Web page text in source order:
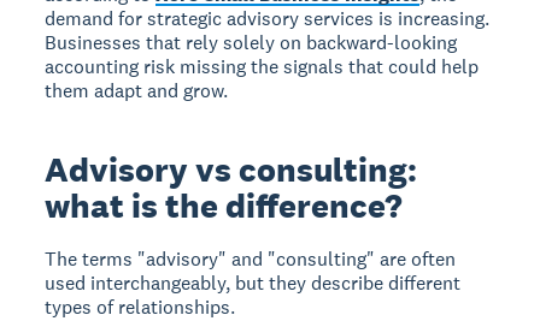
demand for strategic advisory services is increasing.
Businesses that rely solely on backward-looking
accounting risk missing the signals that could help
them adapt and grow.
Advisory vs consulting:
what is the difference?
The terms "advisory" and "consulting" are often
used interchangeably, but they describe different
types of relationships.